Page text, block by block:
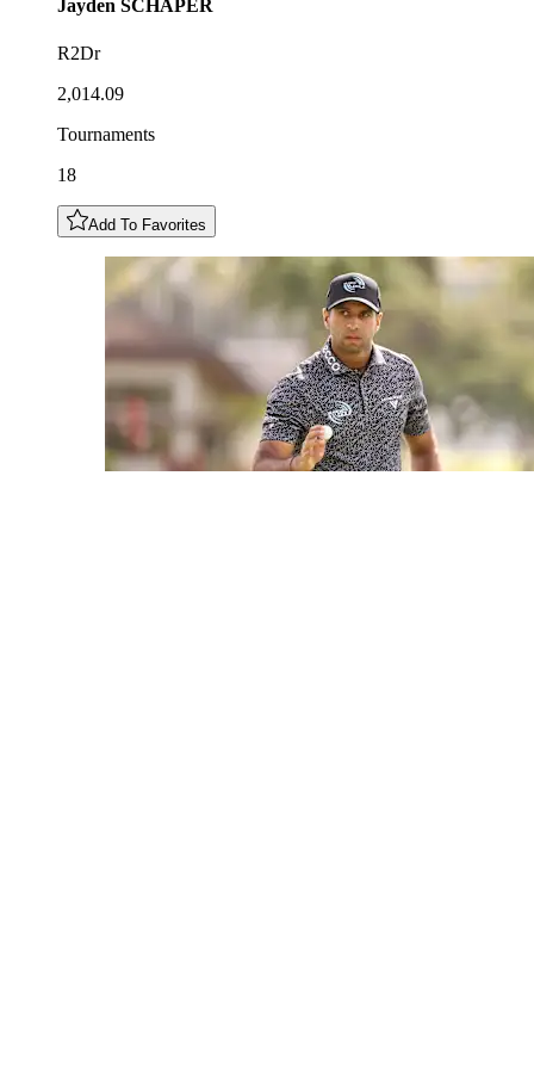
Jayden SCHAPER
R2Dr
2,014.09
Tournaments
18
Add To Favorites